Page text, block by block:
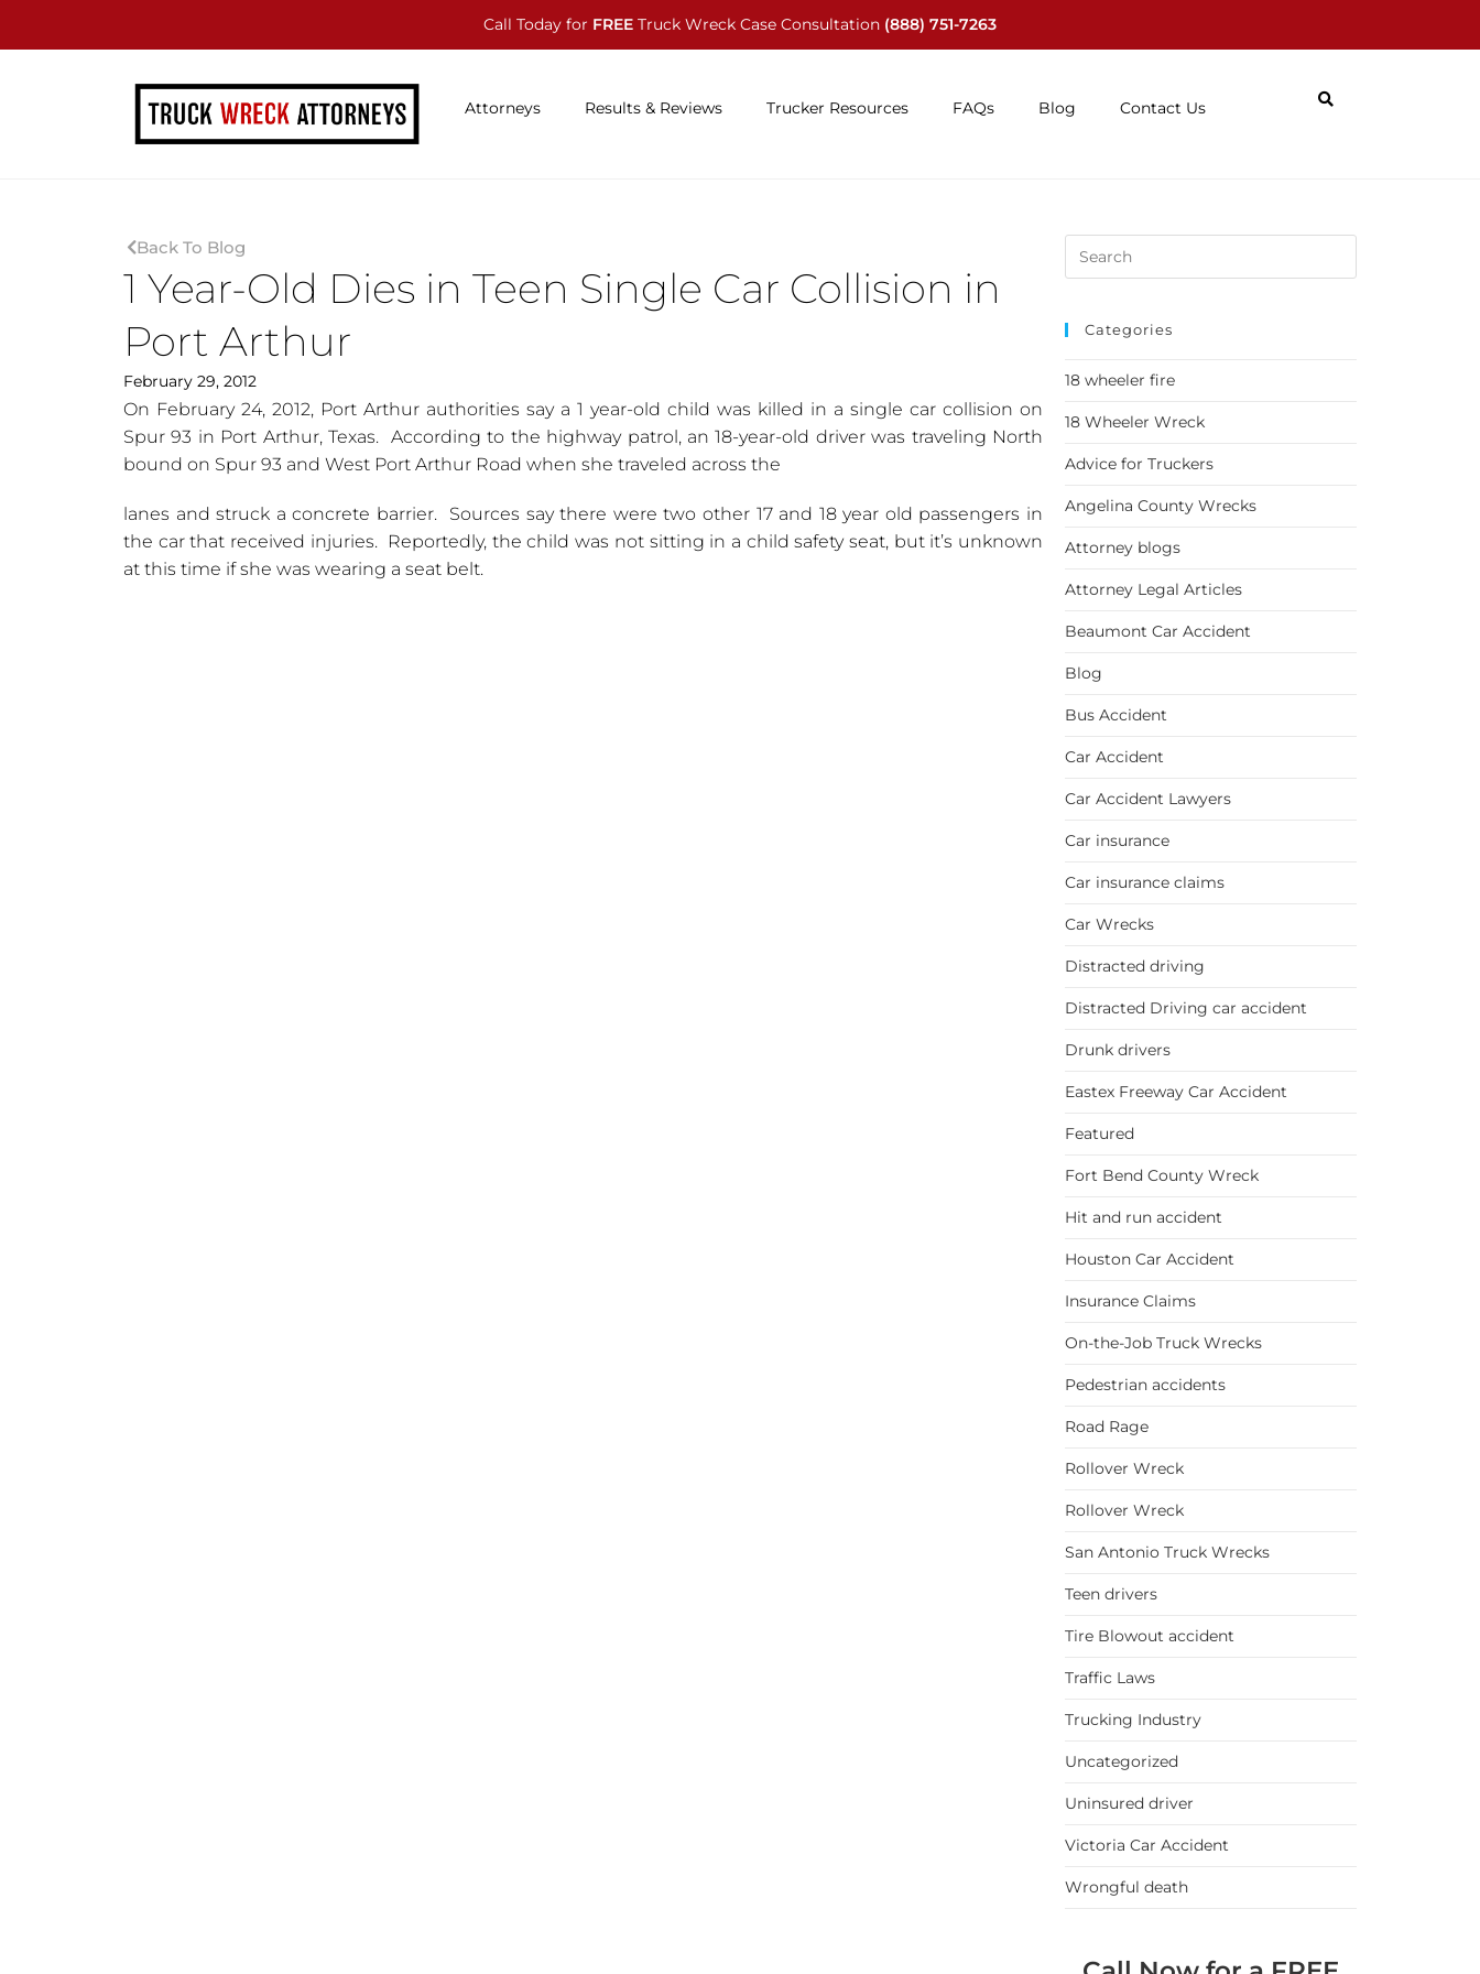
Call Today for FREE Truck Wreck Case Consultation (888) 751-7263
Attorneys Results & Reviews Trucker Resources FAQs Blog Contact Us
Back To Blog
1 Year-Old Dies in Teen Single Car Collision in
Port Arthur
February 29, 2012
On February 24, 2012, Port Arthur authorities say a 1 year-old child was killed in a single car collision on
Spur 93 in Port Arthur, Texas. According to the highway patrol, an 18-year-old driver was traveling North
bound on Spur 93 and West Port Arthur Road when she traveled across the
lanes and struck a concrete barrier. Sources say there were two other 17 and 18 year old passengers in
the car that received injuries. Reportedly, the child was not sitting in a child safety seat, but it’s unknown
at this time if she was wearing a seat belt.
Categories
18 wheeler fire
18 Wheeler Wreck
Advice for Truckers
Angelina County Wrecks
Attorney blogs
Attorney Legal Articles
Beaumont Car Accident
Blog
Bus Accident
Car Accident
Car Accident Lawyers
Car insurance
Car insurance claims
Car Wrecks
Distracted driving
Distracted Driving car accident
Drunk drivers
Eastex Freeway Car Accident
Featured
Fort Bend County Wreck
Hit and run accident
Houston Car Accident
Insurance Claims
On-the-Job Truck Wrecks
Pedestrian accidents
Road Rage
Rollover Wreck
Rollover Wreck
San Antonio Truck Wrecks
Teen drivers
Tire Blowout accident
Traffic Laws
Trucking Industry
Uncategorized
Uninsured driver
Victoria Car Accident
Wrongful death